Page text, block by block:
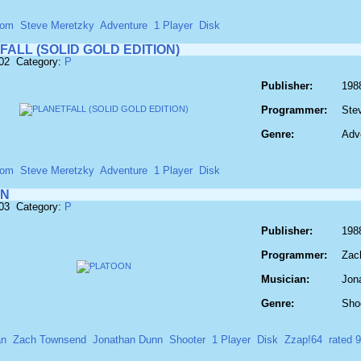
Steve Meretzky Adventure 1 Player Disk
(SOLID GOLD EDITION)
Category: P
Publisher:
Programmer:
Genre:
Steve Meretzky Adventure 1 Player Disk
Category: P
Publisher:
Programmer:
Musician:
Genre:
Zach Townsend Jonathan Dunn Shooter 1 Player Disk Zzap!64 rated